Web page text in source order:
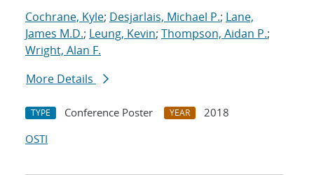
Cochrane, Kyle; Desjarlais, Michael P.; Lane,
James M.D.; Leung, Kevin; Thompson, Aidan P.;
Wright, Alan F.
More Details
TYPE Conference Poster YEAR
2018
OSTI